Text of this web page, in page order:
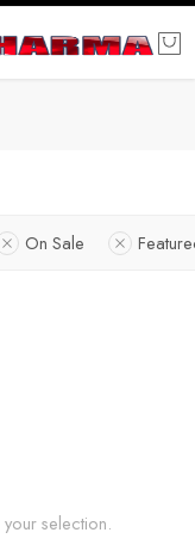
On Sale
selection.